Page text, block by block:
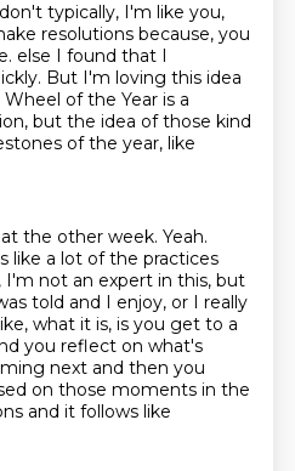
typically, I'm like you,
resolutions because, you
else I found that I
But I'm loving this idea
of the Year is a
but the idea of those kind
of the year, like
the other week. Yeah.
like a lot of the practices
I'm not an expert in this, but
told and I enjoy, or I really
what it is, is you get to a
you reflect on what's
next and then you
on those moments in the
and it follows like